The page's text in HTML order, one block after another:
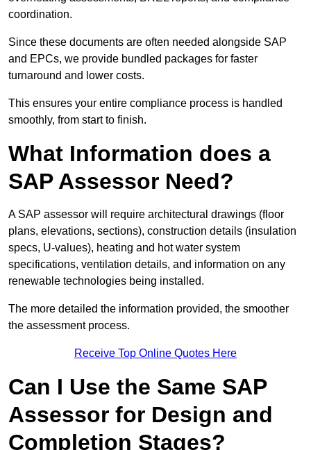
coordination.
Since these documents are often needed alongside SAP
and EPCs, we provide bundled packages for faster
turnaround and lower costs.
This ensures your entire compliance process is handled
smoothly, from start to finish.
What Information does a
SAP Assessor Need?
A SAP assessor will require architectural drawings (floor
plans, elevations, sections), construction details (insulation
specs, U-values), heating and hot water system
specifications, ventilation details, and information on any
renewable technologies being installed.
The more detailed the information provided, the smoother
the assessment process.
Receive Top Online Quotes Here
Can I Use the Same SAP
Assessor for Design and
Completion Stages?